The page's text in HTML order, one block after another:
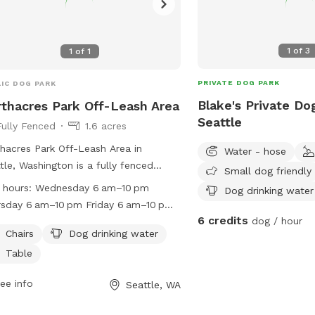
1 of 1
DOG PARK
Park Off-Leash Area
Fenced
1.6 acres
Park Off-Leash Area in
Washington is a fully fenced
where dog owners can let their
friends roam free. However, owners
outside the off-leash area, cleaning
them, and supervising young
dog drinking water, and tables. It
hours: Wednesday 6 am–10 pm
6 am–10 pm Friday 6 am–10 pm
6 am–10 pm Tuesday 6 am–10 pm
Chairs
Dog drinking water
Table
info Seattle, WA
1 of3
PRIVATE DOG PARK
Blake's Private
Seattle
Water - hose
Small dog friendly
Dog drinking water
6 credits dog / hour